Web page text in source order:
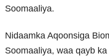
Soomaaliya.
Nidaamka Aqoonsiga
Soomaaliya, waa qayb